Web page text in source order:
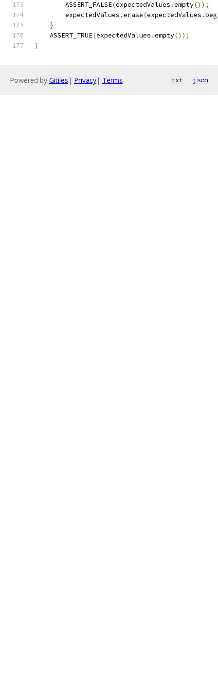
        ASSERT_FALSE
(expectedValues .empty());
        expectedValues
.erase(expectedValues .
}
    ASSERT_TRUE
(expectedValues .empty());
}
Powered by Gitiles | Privacy| Terms txt json